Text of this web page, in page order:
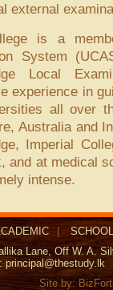
external
is a
System
Local
experience in
all over
Australia and
Imperial
and at medical
intense.
Lane, Off W. A.
principal@thestudy.lk
Site by: